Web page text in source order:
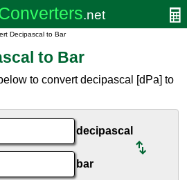
Decipascal to Bar
to Bar
to convert decipascal [dPa] to
decipascal
bar